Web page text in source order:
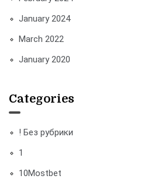
January 2024
March 2022
January 2020
Categories
! Без рубрики
1
10Mostbet